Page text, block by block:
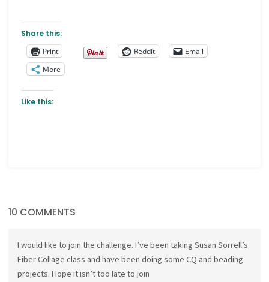
Share this:
Print
Reddit
Email
More
Like this:
10 COMMENTS
I would like to join the challenge. I’ve been taking Susan Sorrell’s
Fiber Collage class and have been doing some CQ and beading
projects. Hope it isn’t too late to join